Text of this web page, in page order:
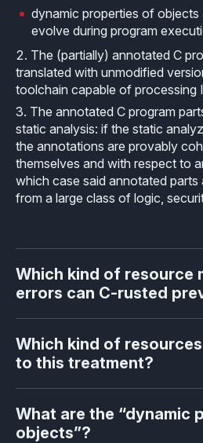
dynamic properties of
evolve during program
The (partially) annotated C
translated with unmodified
toolchain capable of processing
The annotated C program
static analysis: if the static
the annotations are provably
themselves and with respect to
which case said annotated
from a large class of logic,
Which kind of resource
errors can C-rusted
Which kind of
to this treatment?
What are the “dynamic
objects”?